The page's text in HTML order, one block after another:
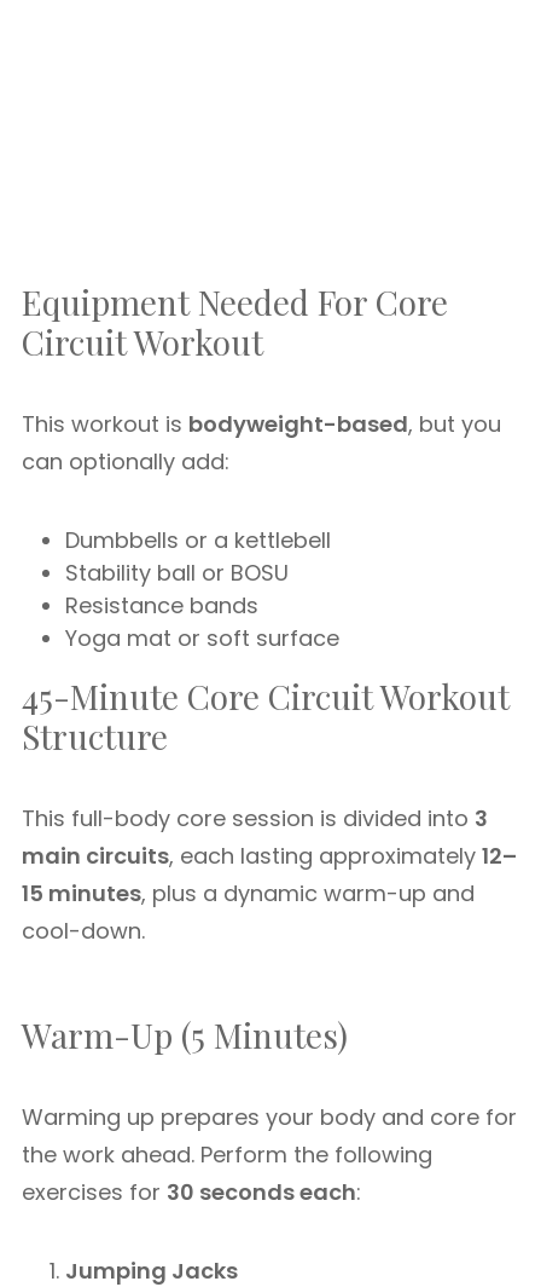
Equipment Needed For Core
Circuit Workout
This workout is bodyweight-based, but you
can optionally add:
Dumbbells or a kettlebell
Stability ball or BOSU
Resistance bands
Yoga mat or soft surface
45-Minute Core Circuit Workout
Structure
This full-body core session is divided into 3
main circuits, each lasting approximately 12–
15 minutes, plus a dynamic warm-up and
cool-down.
Warm-Up (5 Minutes)
Warming up prepares your body and core for
the work ahead. Perform the following
exercises for 30 seconds each:
Jumping Jacks